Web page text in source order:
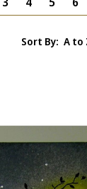
Sort By: